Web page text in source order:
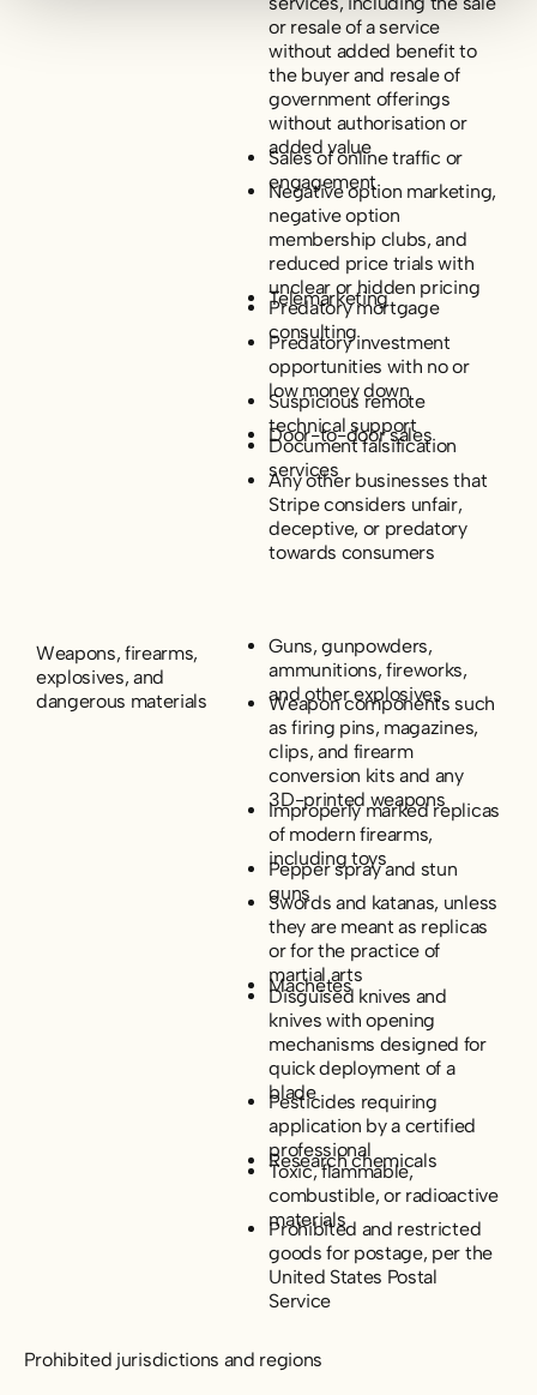
or resale of a service
without added benefit to
the buyer and resale of
government offerings
without authorisation or
added value
Sales of online traffic or
engagement
Negative option marketing,
negative option
membership clubs, and
reduced price trials with
unclear or hidden pricing
Telemarketing
Predatory mortgage
consulting
Predatory investment
opportunities with no or
low money down
Suspicious remote
technical support
Door-to-door sales
Document falsification
services
Any other businesses that
Stripe considers unfair,
deceptive, or predatory
towards consumers
Weapons, firearms,
explosives, and
dangerous materials
Guns, gunpowders,
ammunitions, fireworks,
and other explosives
Weapon components such
as firing pins, magazines,
clips, and firearm
conversion kits and any
3D-printed weapons
Improperly marked replicas
of modern firearms,
including toys
Pepper spray and stun
guns
Swords and katanas, unless
they are meant as replicas
or for the practice of
martial arts
Machetes
Disguised knives and
knives with opening
mechanisms designed for
quick deployment of a
blade
Pesticides requiring
application by a certified
professional
Research chemicals
Toxic, flammable,
combustible, or radioactive
materials
Prohibited and restricted
goods for postage, per the
United States Postal
Service
Prohibited jurisdictions and regions